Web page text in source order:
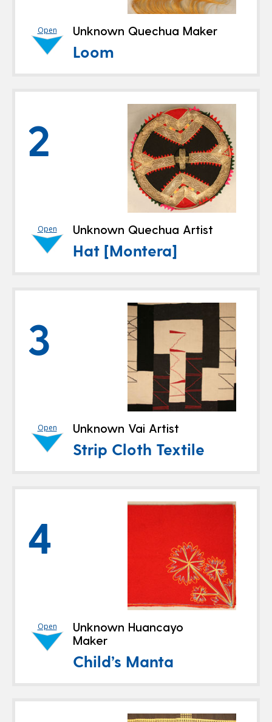
Open Unknown Quechua Maker
Loom
2
Open Unknown Quechua Artist
Hat [Montera]
3
Open Unknown Vai Artist
Strip Cloth Textile
4
Open
Unknown Huancayo
Maker
Child’s Manta